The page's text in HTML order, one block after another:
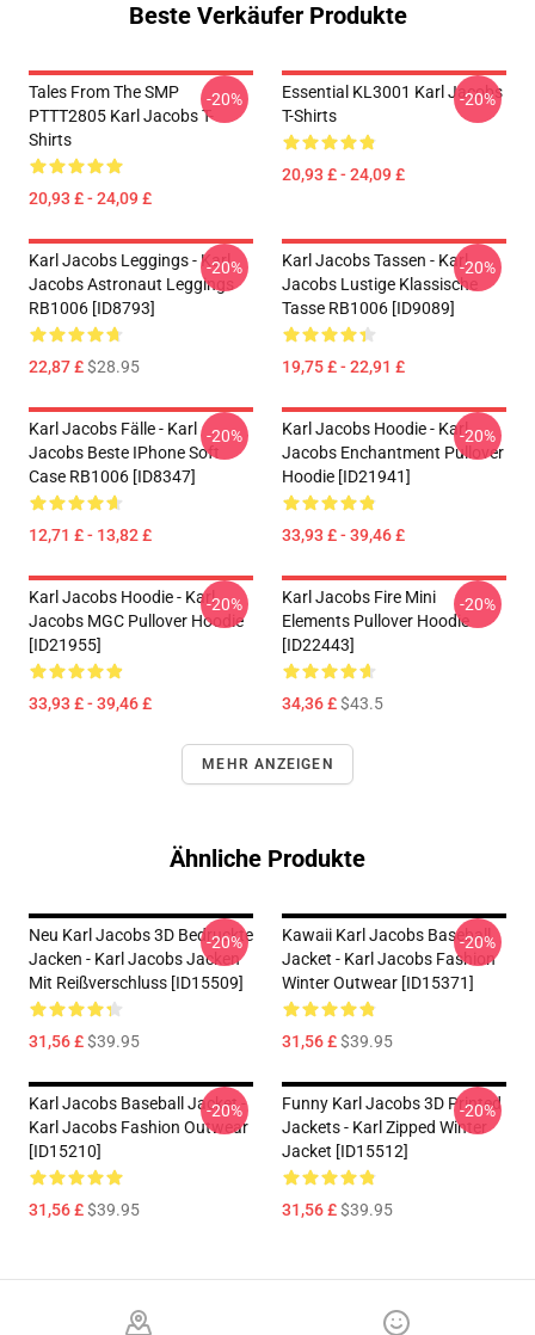
Beste Verkäufer Produkte
Tales From The SMP
PTTT2805 Karl Jacobs T-
Shirts
20,93 £ - 24,09 £
-20%
Essential KL3001 Karl Jacobs
T-Shirts
20,93 £ - 24,09 £
-20%
Karl Jacobs Leggings - Karl
Jacobs Astronaut Leggings
RB1006 [ID8793]
22,87 £$28.95
-20%
Karl Jacobs Tassen - Karl
Jacobs Lustige Klassische
Tasse RB1006 [ID9089]
19,75 £ - 22,91 £
-20%
Karl Jacobs Fälle - Karl
Jacobs Beste IPhone Soft
Case RB1006 [ID8347]
12,71 £ - 13,82 £
-20%
Karl Jacobs Hoodie - Karl
Jacobs Enchantment Pullover
Hoodie [ID21941]
33,93 £ - 39,46 £
-20%
Karl Jacobs Hoodie - Karl
Jacobs MGC Pullover Hoodie
[ID21955]
33,93 £ - 39,46 £
-20%
Karl Jacobs Fire Mini
Elements Pullover Hoodie
[ID22443]
34,36 £$43.5
-20%
MEHR ANZEIGEN
Ähnliche Produkte
Neu Karl Jacobs 3D Bedruckte
Jacken - Karl Jacobs Jacken
Mit Reißverschluss [ID15509]
31,56 £$39.95
-20%
Kawaii Karl Jacobs Baseball
Jacket - Karl Jacobs Fashion
Winter Outwear [ID15371]
31,56 £$39.95
-20%
Karl Jacobs Baseball Jacket -
Karl Jacobs Fashion Outwear
[ID15210]
31,56 £$39.95
-20%
Funny Karl Jacobs 3D Printed
Jackets - Karl Zipped Winter
Jacket [ID15512]
31,56 £$39.95
-20%